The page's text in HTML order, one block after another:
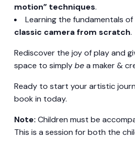
motion” techniques.
Learning the fundamentals
classic camera from scratch.
Rediscover the joy of play and
space to simplybea maker &
Ready to start your artistic
book in today.
Note: Children must be
This is a session for both the